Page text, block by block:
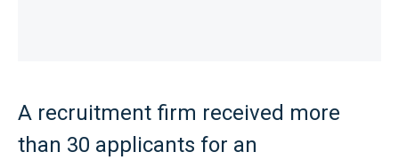
A recruitment firm received more
than 30 applicants for an